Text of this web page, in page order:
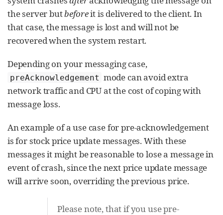
the server butbeforeit is delivered to the client. In
that case, the message is lost and will not be
recovered when the system restart.
Depending on your messaging case,
preAcknowledgement mode can avoid extra
network traffic and CPU at the cost of coping with
message loss.
An example of a use case for pre-acknowledgement
is for stock price update messages. With these
messages it might be reasonable to lose a message in
event of crash, since the next price update message
will arrive soon, overriding the previous price.
Please note, that if you use pre-